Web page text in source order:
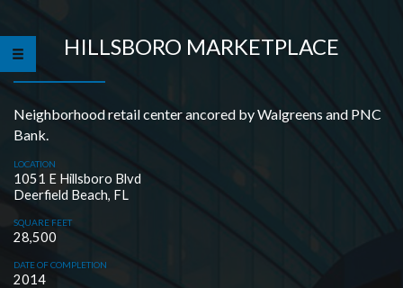
HILLSBORO MARKETPLACE
Neighborhood retail center ancored by Walgreens and PNC
Bank.
LOCATION
1051 E Hillsboro Blvd
Deerfield Beach, FL
SQUARE FEET
28,500
DATE OF COMPLETION
2014